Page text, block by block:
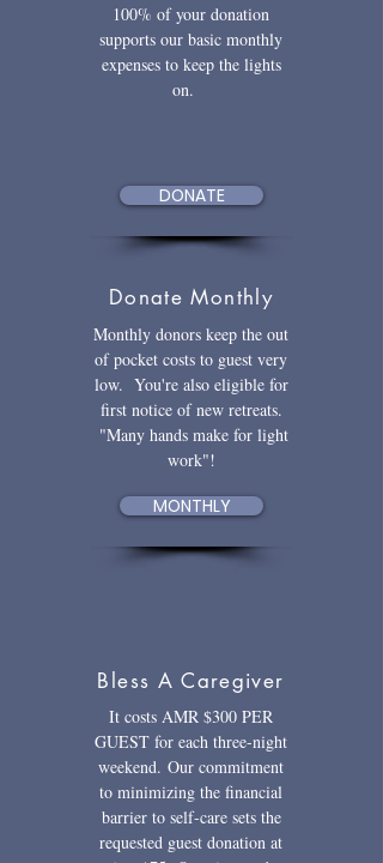
100% of your donation
supports our basic monthly
expenses to keep the lights
on.
DONATE
Donate Monthly
Monthly donors keep the out
of pocket costs to guest very
low. You're also eligible for
first notice of new retreats.
"Many hands make for light
work"!
MONTHLY
Bless A Caregiver
It costs AMR $300 PER
GUEST for each three-night
weekend. Our commitment
to minimizing the financial
barrier to self-care sets the
requested guest donation at